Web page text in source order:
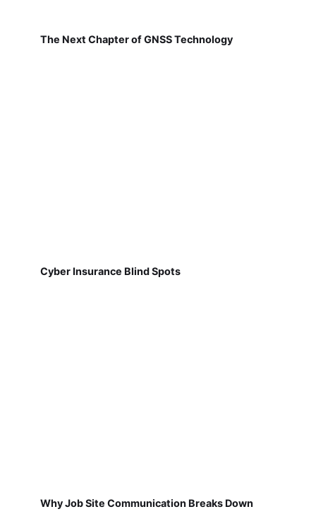
The Next Chapter of GNSS Technology
Cyber Insurance Blind Spots
Why Job Site Communication Breaks Down